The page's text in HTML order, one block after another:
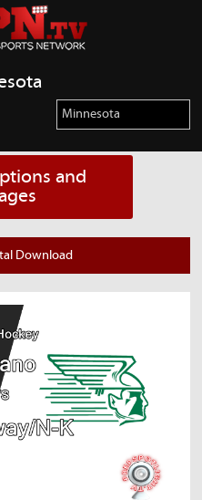
and
Download